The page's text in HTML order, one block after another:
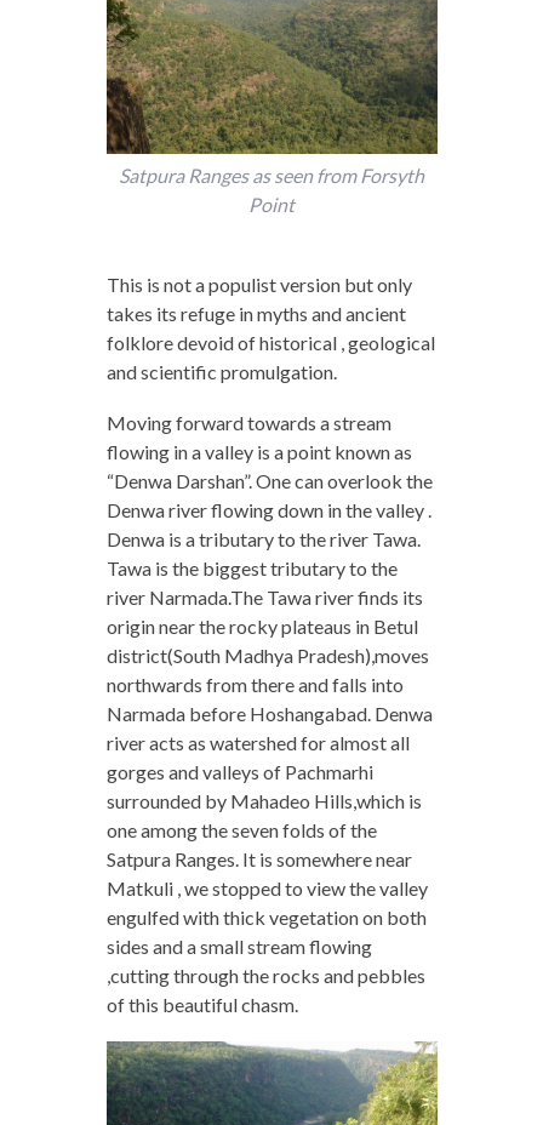
Satpura Ranges as seen from Forsyth
Point
This is not a populist version but only
takes its refuge in myths and ancient
folklore devoid of historical , geological
and scientific promulgation.
Moving forward towards a stream
flowing in a valley is a point known as
“Denwa Darshan”. One can overlook the
Denwa river flowing down in the valley .
Denwa is a tributary to the river Tawa.
Tawa is the biggest tributary to the
river Narmada.The Tawa river finds its
origin near the rocky plateaus in Betul
district(South Madhya Pradesh),moves
northwards from there and falls into
Narmada before Hoshangabad. Denwa
river acts as watershed for almost all
gorges and valleys of Pachmarhi
surrounded by Mahadeo Hills,which is
one among the seven folds of the
Satpura Ranges. It is somewhere near
Matkuli , we stopped to view the valley
engulfed with thick vegetation on both
sides and a small stream flowing
,cutting through the rocks and pebbles
of this beautiful chasm.